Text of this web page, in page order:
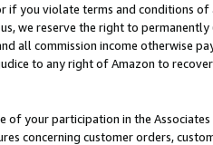
if you violate terms and conditions
we reserve the right to
all commission income otherwise
to any right of Amazon to
of your participation in the
concerning customer orders,